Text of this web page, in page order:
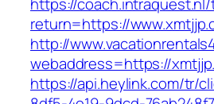
return=https://
http://
webaddress=https://
https://api.heylink.com/tr/